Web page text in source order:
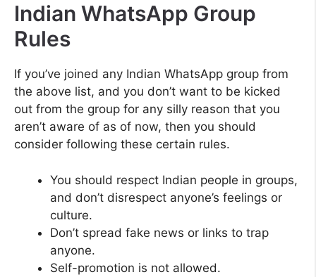
Indian WhatsApp Group
Rules
If you’ve joined any Indian WhatsApp group from
the above list, and you don’t want to be kicked
out from the group for any silly reason that you
aren’t aware of as of now, then you should
consider following these certain rules.
You should respect Indian people in groups,
and don’t disrespect anyone’s feelings or
culture.
Don’t spread fake news or links to trap
anyone.
Self-promotion is not allowed.